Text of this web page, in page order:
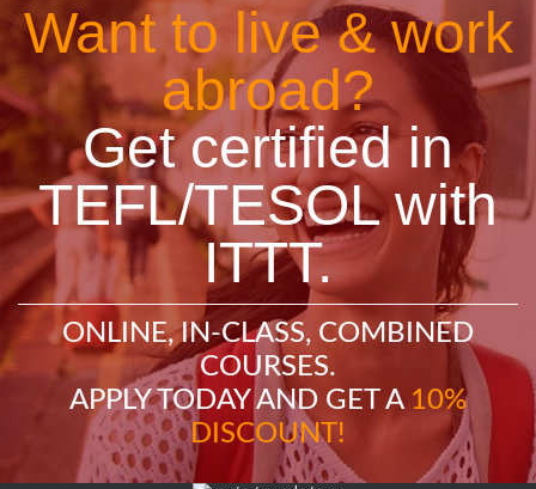
Want to live & work
abroad?
Get certified in
TEFL/TESOL with
ITTT.
ONLINE, IN-CLASS, COMBINED
COURSES.
APPLY TODAY AND GET A 10%
DISCOUNT!